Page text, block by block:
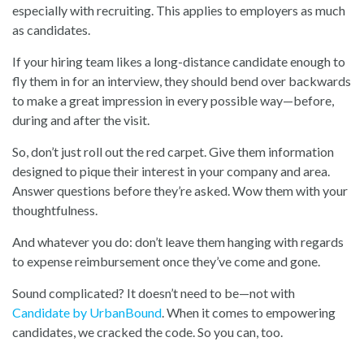
especially with recruiting. This applies to employers as much
as candidates.
If your hiring team likes a long-distance candidate enough to
fly them in for an interview, they should bend over backwards
to make a great impression in every possible way—before,
during and after the visit.
So, don’t just roll out the red carpet. Give them information
designed to pique their interest in your company and area.
Answer questions before they’re asked. Wow them with your
thoughtfulness.
And whatever you do: don’t leave them hanging with regards
to expense reimbursement once they’ve come and gone.
Sound complicated? It doesn’t need to be—not with
Candidate by UrbanBound. When it comes to empowering
candidates, we cracked the code. So you can, too.